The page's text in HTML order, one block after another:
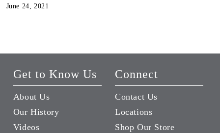
June 24, 2021
Get to Know Us
About Us
Our History
Videos
Connect
Contact Us
Locations
Shop Our Store